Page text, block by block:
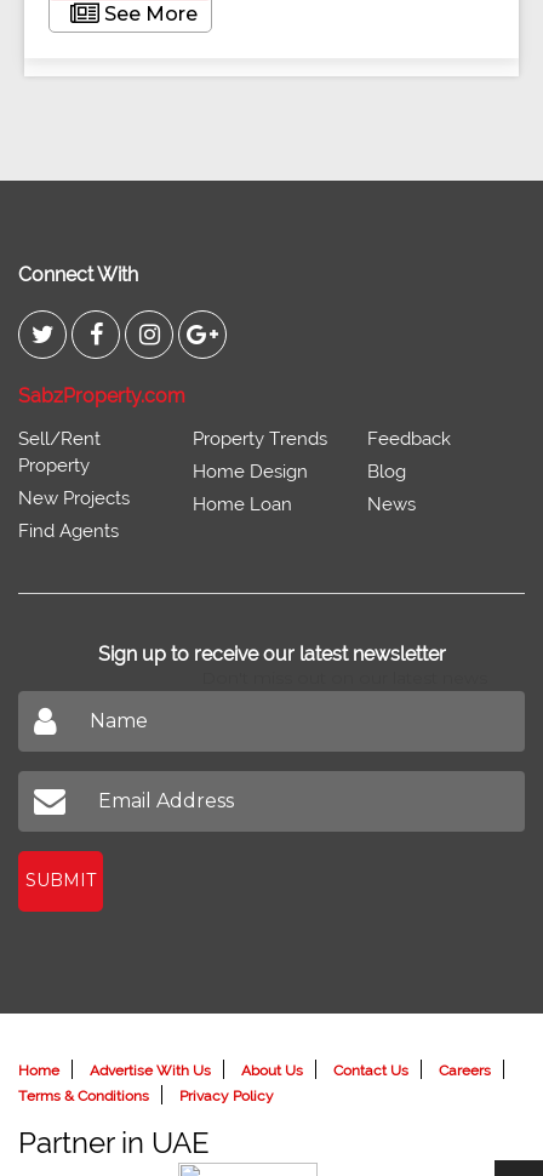
See More
Connect With
SabzProperty.com
Sell/Rent
Property
New Projects
Find Agents
Property Trends
Home Design
Home Loan
Feedback
Blog
News
Sign up to receive our latest newsletter
SUBMIT
Home Advertise With Us About Us Contact Us
Careers
Terms & Conditions
Privacy Policy
Partner in UAE